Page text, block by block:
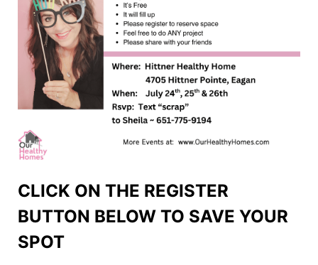
CLICK ON THE REGISTER
BUTTON BELOW TO SAVE YOUR
SPOT